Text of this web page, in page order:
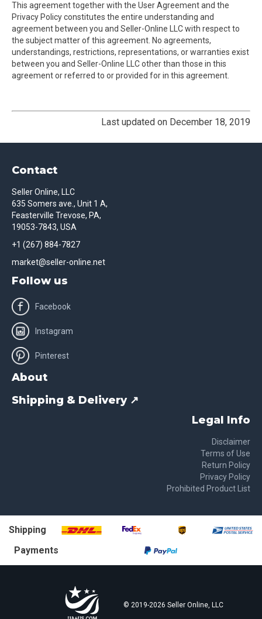
This agreement together with the User Agreement and the
Privacy Policy constitutes the entire understanding and
agreement between you and Seller-Online LLC with respect to
the subject matter of this agreement. No agreements,
understandings, restrictions, representations, or warranties exist
between you and Seller-Online LLC other than those in this
agreement or referred to or provided for in this agreement.
Last updated on December 18, 2019
Contact
Seller Online, LLC
635 Somers ave., Unit 1 A,
Feasterville Trevose, PA,
19053-7843, USA
+1 (267) 884-7827
market@seller-online.net
Follow us
Facebook
Instagram
Pinterest
About
Shipping & Delivery ↗
Legal Info
Disclaimer
Terms of Use
Return Policy
Privacy Policy
Prohibited Product List
Shipping
Payments
© 2019-2026 Seller Online, LLC